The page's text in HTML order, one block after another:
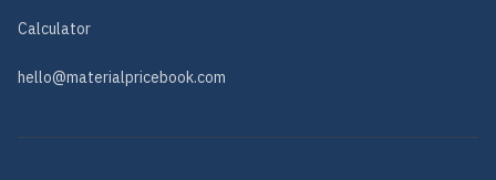
Calculator
hello@materialpricebook.com